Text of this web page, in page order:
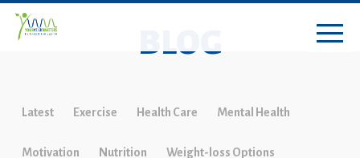
BLOG
Latest Exercise Health Care Mental Health
Motivation Nutrition Weight-loss Options